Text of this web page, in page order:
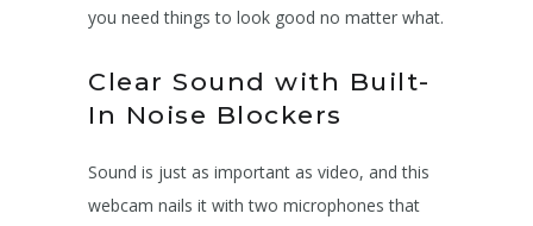
you need things to look good no matter what.
Clear Sound with Built-
In Noise Blockers
Sound is just as important as video, and this
webcam nails it with two microphones that